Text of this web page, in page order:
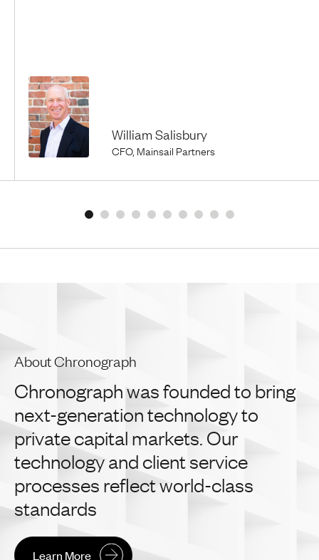
William Salisbury
CFO, Mainsail Partners
About Chronograph
Chronographwasfoundedto bring
next-generationtechnologyto
privatecapital markets. Our
technologyand clientservice
processes reflectworld-class
standards
Learn More